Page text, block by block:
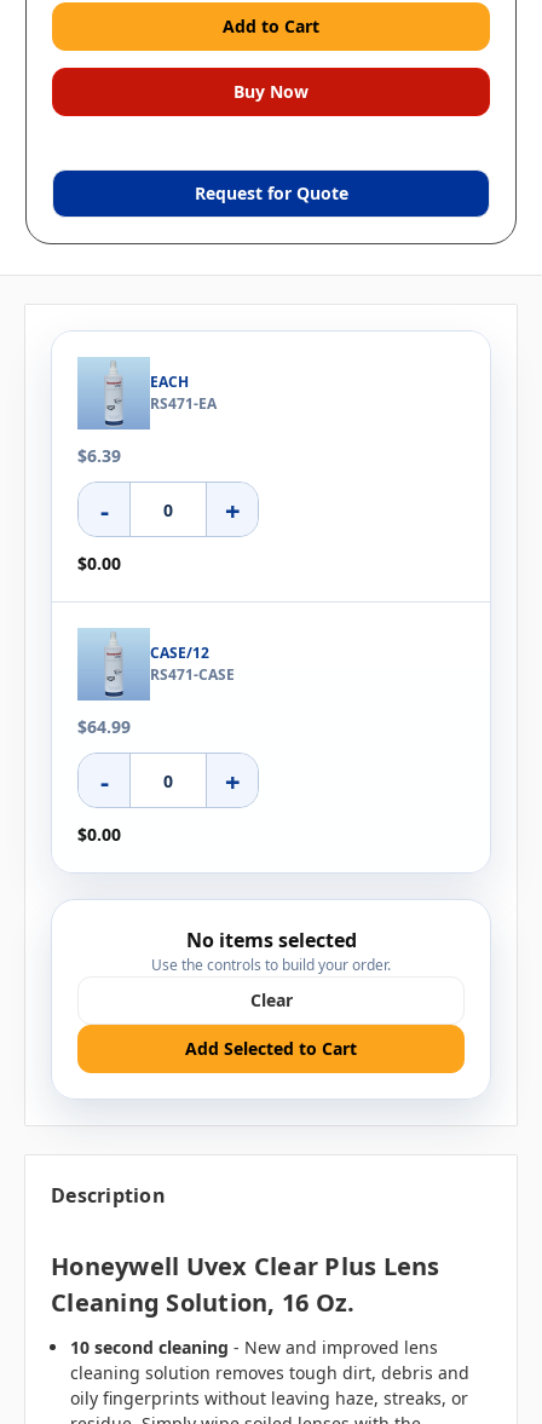
Request for Quote
EACH
RS471-EA
$6.39
- +
$0.00
CASE/12
RS471-CASE
$64.99
- +
$0.00
No items selected
Use the controls to build your order.
Clear
Add Selected to Cart
Description
Honeywell Uvex Clear Plus Lens
Cleaning Solution, 16 Oz.
10 second cleaning - New and improved lens
cleaning solution removes tough dirt, debris and
oily fingerprints without leaving haze, streaks, or